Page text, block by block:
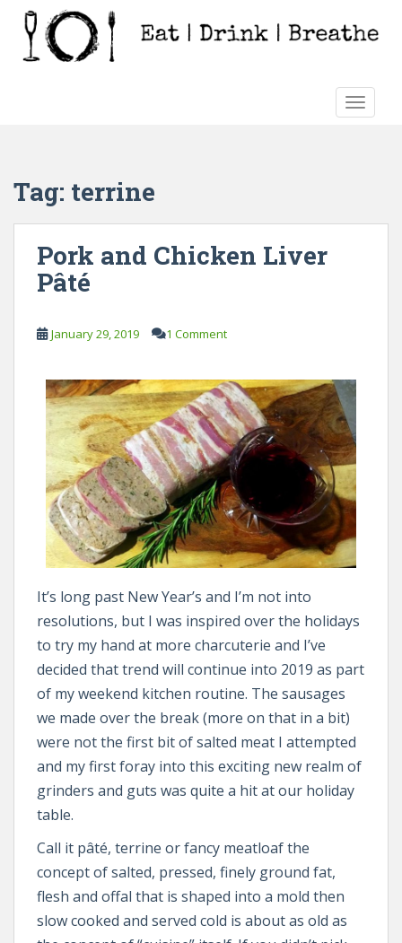
Tag: terrine
Pork and Chicken Liver
Pâté
January 29, 2019 1 Comment
It’s long past New Year’s and I’m not into
resolutions, but I was inspired over the holidays
to try my hand at more charcuterie and I’ve
decided that trend will continue into 2019 as part
of my weekend kitchen routine. The sausages
we made over the break (more on that in a bit)
were not the first bit of salted meat I attempted
and my first foray into this exciting new realm of
grinders and guts was quite a hit at our holiday
table.
Call it pâté, terrine or fancy meatloaf the
concept of salted, pressed, finely ground fat,
flesh and offal that is shaped into a mold then
slow cooked and served cold is about as old as